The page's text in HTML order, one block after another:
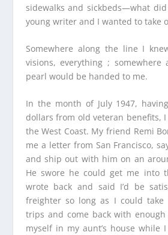
sidewalks and sickbeds—what
young writer and I wanted to take
Somewhere along the line I
visions, everything ;
pearl would be handed to me.
In the month of July 1947,
dollars from old veteran benefits,
the West Coast. My friend Remi
me a letter from San Francisco,
and ship out with him on an
He swore he could get me into
wrote back and said I’d be
freighter so long as I could take
trips and come back with
myself in my aunt’s house while